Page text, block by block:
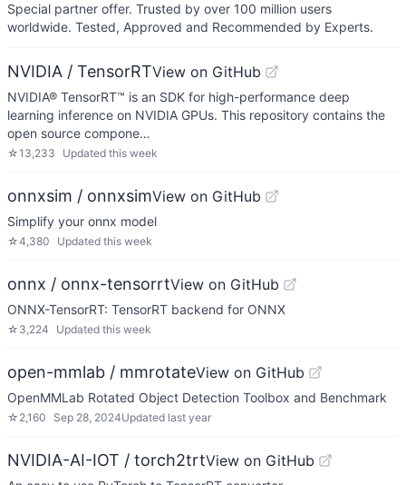
Special partner offer. Trusted by over 100 million users
worldwide. Tested, Approved and Recommended by Experts.
NVIDIA / TensorRTView on GitHub
NVIDIA® TensorRT™ is an SDK for high-performance deep
learning inference on NVIDIA GPUs. This repository contains the
open source compone…
☆13,233 Updated this week
onnxsim / onnxsimView on GitHub
Simplify your onnx model
☆4,380 Updated this week
onnx / onnx-tensorrtView on GitHub
ONNX-TensorRT: TensorRT backend for ONNX
☆ 3,224 Updated this week
open-mmlab / mmrotateView on GitHub
OpenMMLab Rotated Object Detection Toolbox and Benchmark
☆ 2,160 Sep 28, 2024Updated last year
NVIDIA-AI-IOT / torch2trtView on GitHub